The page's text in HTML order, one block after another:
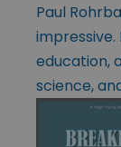
Paul
impressive.
education, a
science,